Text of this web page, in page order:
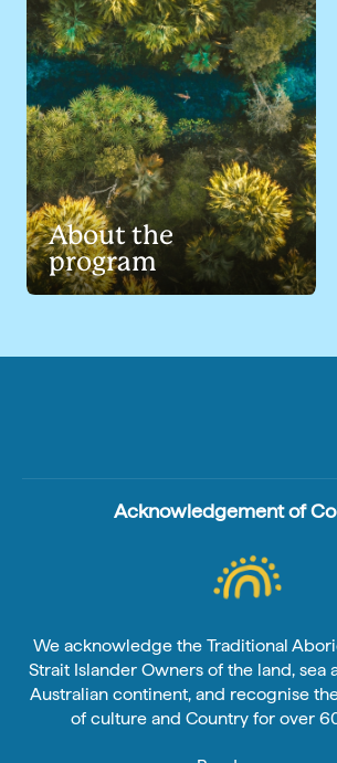
About the
program
Acknowledgement of
We acknowledge the Traditional
Strait Islander Owners of the land, sea
Australian continent, and recognise
of culture and Country for over